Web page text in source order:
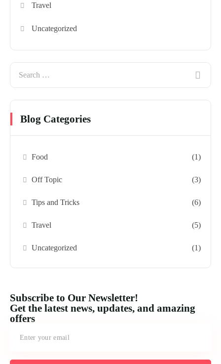
Travel
Uncategorized
Blog Categories
Food (1)
Off Topic (3)
Tips and Tricks (6)
Travel (5)
Uncategorized (1)
Subscribe to Our Newsletter!
Get the latest news, updates, and amazing
offers